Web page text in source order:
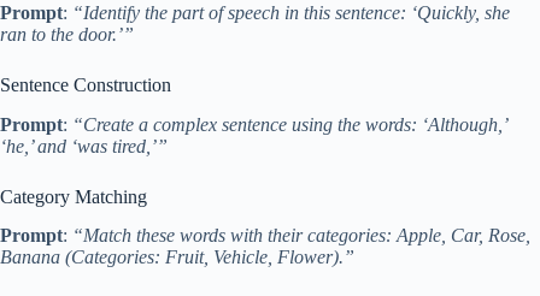
Prompt: “Identify the part of speech in this sentence: ‘Quickly, she
ran to the door.’”
Sentence Construction
Prompt: “Create a complex sentence using the words: ‘Although,’
‘he,’ and ‘was tired,’”
Category Matching
Prompt: “Match these words with their categories: Apple, Car, Rose,
Banana (Categories: Fruit, Vehicle, Flower).”